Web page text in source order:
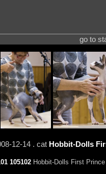
go to
12-14 . cat Hobbit-Dolls
105102Hobbit-Dolls First